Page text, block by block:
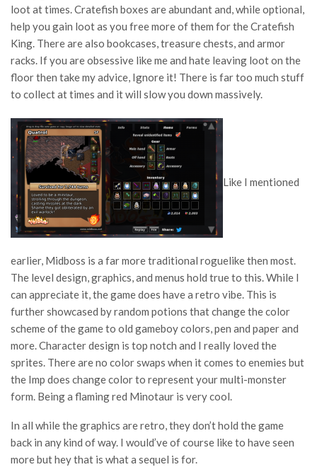
loot at times. Cratefish boxes are abundant and, while optional,
help you gain loot as you free more of them for the Cratefish
King. There are also bookcases, treasure chests, and armor
racks. If you are obsessive like me and hate leaving loot on the
floor then take my advice, Ignore it! There is far too much stuff
to collect at times and it will slow you down massively.
Like I mentioned
earlier, Midboss is a far more traditional roguelike then most.
The level design, graphics, and menus hold true to this. While I
can appreciate it, the game does have a retro vibe. This is
further showcased by random potions that change the color
scheme of the game to old gameboy colors, pen and paper and
more. Character design is top notch and I really loved the
sprites. There are no color swaps when it comes to enemies but
the Imp does change color to represent your multi-monster
form. Being a flaming red Minotaur is very cool.
In all while the graphics are retro, they don’t hold the game
back in any kind of way. I would’ve of course like to have seen
more but hey that is what a sequel is for.